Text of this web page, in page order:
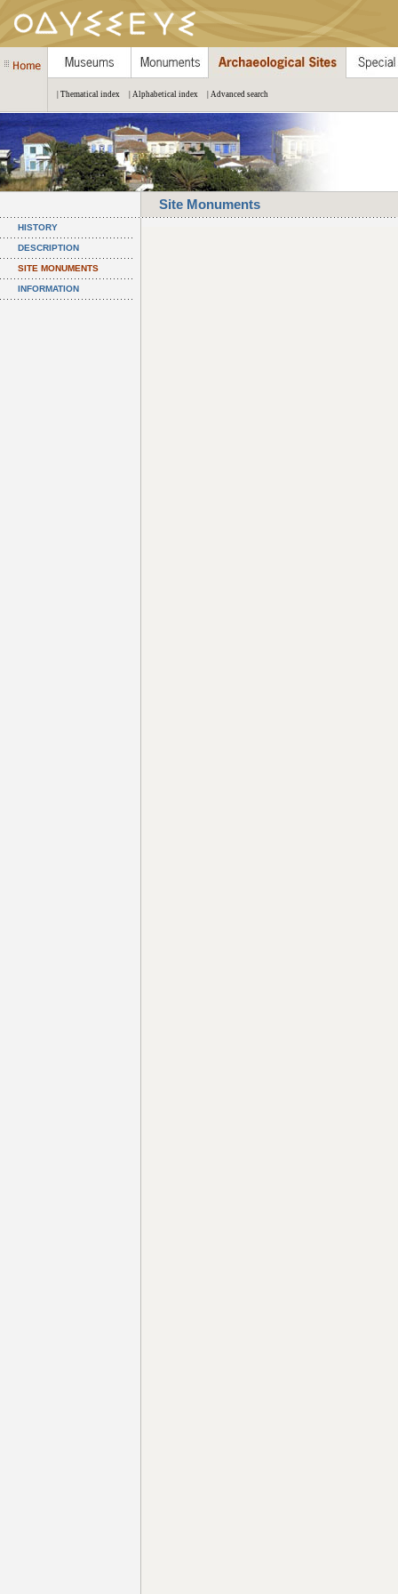
| Thematical index | Alphabetical index | Advanced search
Site Monuments
HISTORY
DESCRIPTION
SITE MONUMENTS
INFORMATION